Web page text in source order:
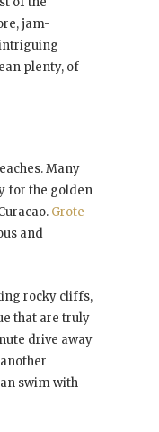
jam-
plenty, of
Many
for the golden
Grote
and
rocky cliffs,
that are truly
drive away
swim with